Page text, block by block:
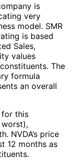
is
very
model. SMR
is based
Sales,
values
The
formula
an overall
for this
worst),
NVDA’s price
12 months as